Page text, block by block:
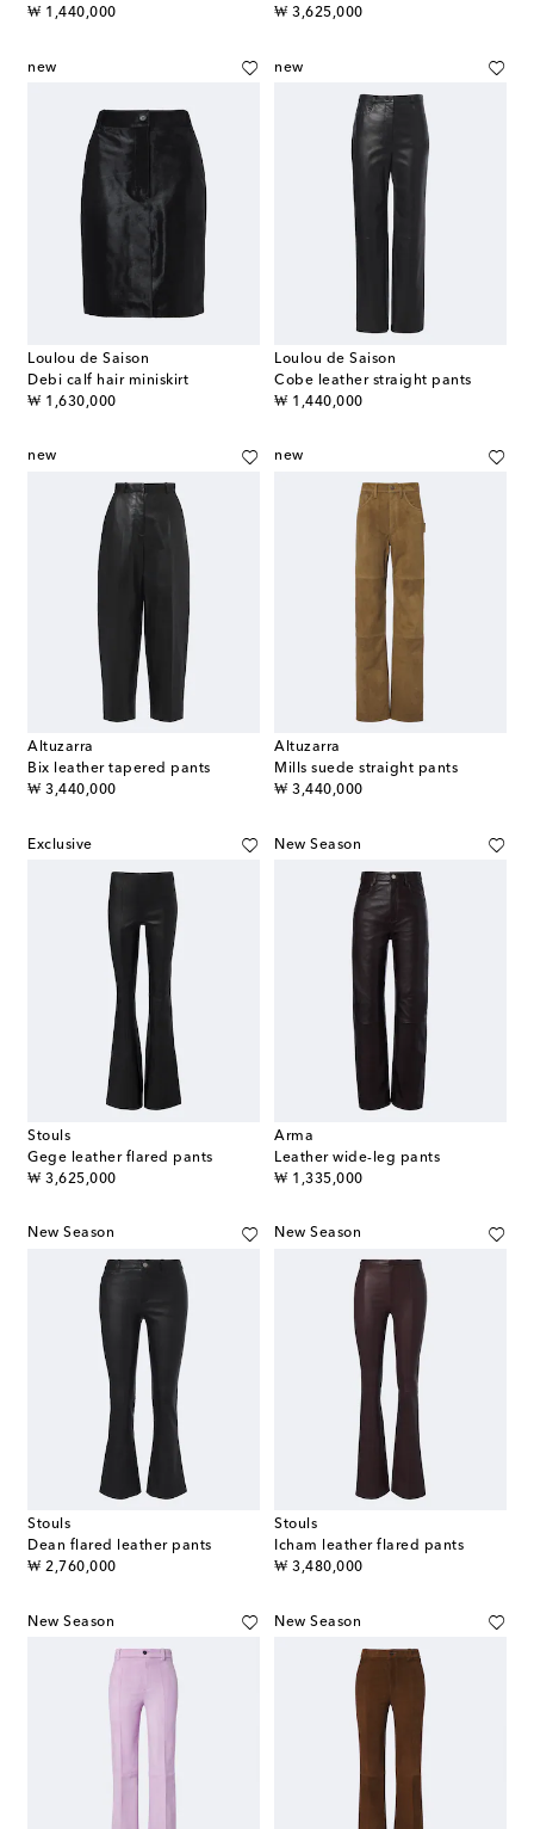
₩ 1,440,000
original price ₩ 3,625,000
original price
new
Loulou de Saison
Debi calf hair miniskirt
₩ 1,630,000
original price
new
Loulou de Saison
Cobe leather straight pants
₩ 1,440,000
original price
new
Altuzarra
Bix leather tapered pants
₩ 3,440,000
original price
new
Altuzarra
Mills suede straight pants
₩ 3,440,000
original price
Exclusive
Stouls
Gege leather flared pants
₩ 3,625,000
original price
New Season
Arma
Leather wide-leg pants
₩ 1,335,000
original price
New Season
Stouls
Dean flared leather pants
₩ 2,760,000
original price
New Season
Stouls
Icham leather flared pants
₩ 3,480,000
original price
New Season New Season